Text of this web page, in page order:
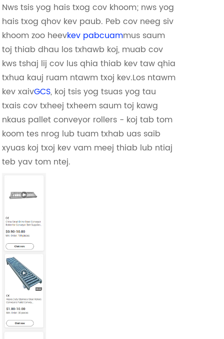
Nws tsis yog hais txog cov khoom; nws yog
hais txog qhov kev paub. Peb cov neeg siv
khoom zoo heevkev pabcuammus saum
toj thiab dhau los txhawb koj, muab cov
kws tshaj lij cov lus qhia thiab kev taw qhia
txhua kauj ruam ntawm txoj kev.Los ntawm
kev xaivGCS, koj tsis yog tsuas yog tau
txais cov txheej txheem saum toj kawg
nkaus pallet conveyor rollers - koj tab tom
koom tes nrog lub tuam txhab uas saib
xyuas koj txoj kev vam meej thiab lub ntiaj
teb yav tom ntej.